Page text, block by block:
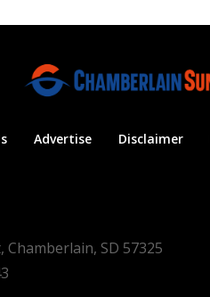
Advertise Disclaimer
Chamberlain, SD 57325